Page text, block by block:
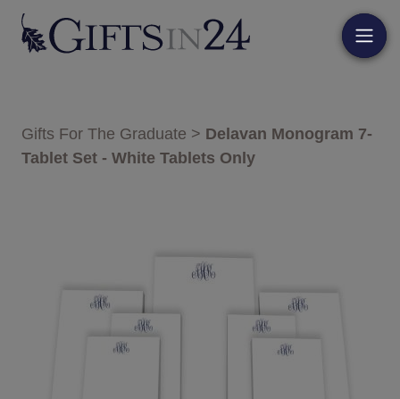
Gifts For The Graduate > Delavan Monogram 7-
Tablet Set - White Tablets Only